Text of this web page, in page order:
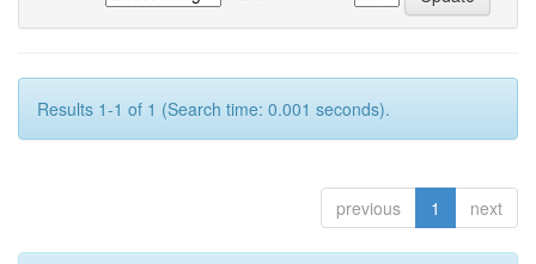
Results 1-1 of 1 (Search time: 0.001 seconds).
previous 1 next